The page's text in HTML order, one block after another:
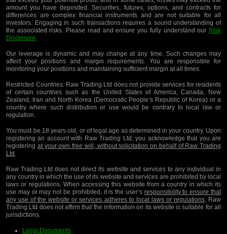
amount you have deposited. Securities, futures, options, and contracts for
differences are complex financial instruments and are not suitable for all
investors. Engaging in such transactions requires a sound understanding of
the associated risks. Please read and ensure you fully understand our Risk
Disclosure
Our leverage is dynamic and may change at any time. Such changes may
affect your positions and margin requirements. You are responsible for
monitoring your positions and maintaining sufficient margin at all times.
Restricted Countries:Raw Trading Ltd does not provide services for residents
of certain countries such as the United States of America, Canada, New
Zealand, Iran and North Korea (Democratic People’s Republic of Korea) or a
country where such distribution or use would be contrary to local law or
regulation.
You must be 18 years old, or of legal age as determined in your country. Upon
registering an account with Raw Trading Ltd, you acknowledge that you are
registering at your own free will, without solicitation on behalf of Raw Trading
Ltd
Raw Trading Ltd does not direct its website and services to any individual in
any country in which the use of its website and services are prohibited by local
laws or regulations. When accessing this website from a country in which its
use may or may not be prohibited, it is the user’s responsibility to ensure that
any use of the website or services adheres to local laws or regulations. Raw
Trading Ltd does not affirm that the information on its website is suitable for all
jurisdictions.
Legal Documents